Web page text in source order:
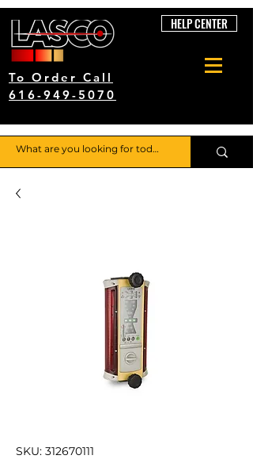
To Order Call
616-949-5070
HELP CENTER
SKU: 312670111